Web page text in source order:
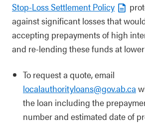
Stop-Loss Settlement Policy
against significant losses that
accepting prepayments of high
and re-lending these funds at
To request a quote, email
localauthorityloans@gov.ab.ca
the loan including the
number and estimated date of